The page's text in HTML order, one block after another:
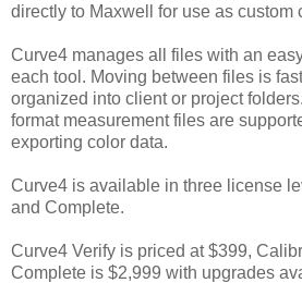
directly to Maxwell for use as custom
Curve4 manages all files with an
each tool. Moving between files is
organized into client or project
format measurement files are
exporting color data.
Curve4 is available in three license
and Complete.
Curve4 Verify is priced at $399,
Complete is $2,999 with upgrades